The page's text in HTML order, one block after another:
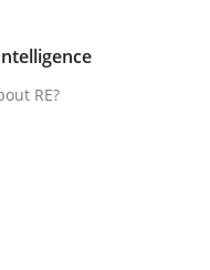
Needs a
RE?